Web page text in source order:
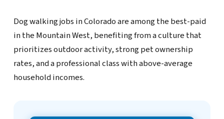
Dog walking jobs in Colorado are among the best-paid
in the Mountain West, benefiting from a culture that
prioritizes outdoor activity, strong pet ownership
rates, and a professional class with above-average
household incomes.